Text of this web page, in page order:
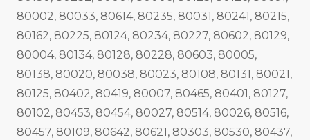
80002, 80033, 80614, 80235, 80031, 80241, 80215,
80162, 80225, 80124, 80234, 80227, 80602, 80129,
80004, 80134, 80128, 80228, 80603, 80005,
80138, 80020, 80038, 80023, 80108, 80131, 80021,
80125, 80402, 80419, 80007, 80465, 80401, 80127,
80102, 80453, 80454, 80027, 80514, 80026, 80516,
80457, 80109, 80642, 80621, 80303, 80530, 80437,